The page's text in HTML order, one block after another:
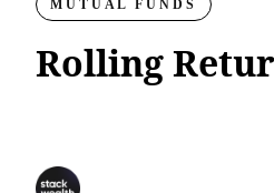
MUTUAL FUNDS
Rolling